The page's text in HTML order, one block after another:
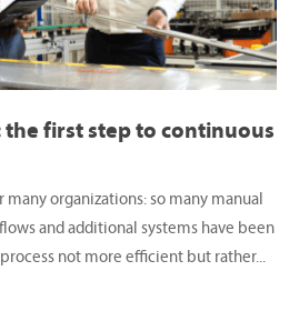
the first step to continuous
many organizations: so many manual
and additional systems have been
not more efficient but rather...